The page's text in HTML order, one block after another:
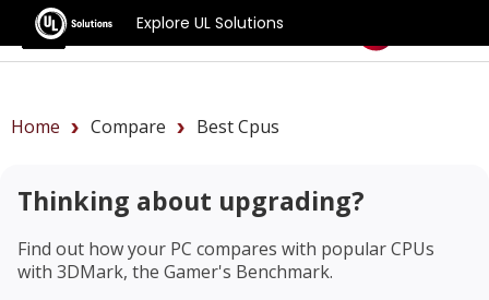
Explore UL Solutions
Benchmarks
Home Compare Best Cpus
Thinking about upgrading?
Find out how your PC compares with popular CPUs
with 3DMark, the Gamer's Benchmark.